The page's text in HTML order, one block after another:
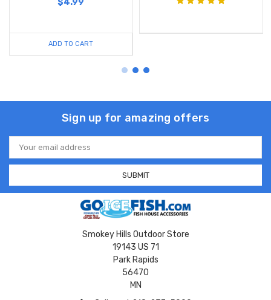
$4.99
ADD TO CART
Sign up for amazing offers
Email
Address
Smokey Hills Outdoor Store
19143 US 71
Park Rapids
56470
MN